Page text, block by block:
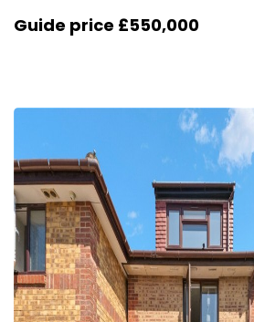
Guide price £550,000